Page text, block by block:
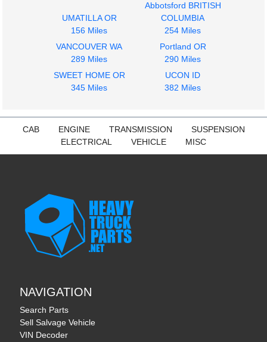
UMATILLA OR
156 Miles
Abbotsford BRITISH
COLUMBIA
254 Miles
VANCOUVER WA
289 Miles
Portland OR
290 Miles
SWEET HOME OR
345 Miles
UCON ID
382 Miles
CAB ENGINE TRANSMISSION
SUSPENSION
ELECTRICAL
VEHICLE MISC
NAVIGATION
Search Parts
Sell Salvage Vehicle
VIN Decoder